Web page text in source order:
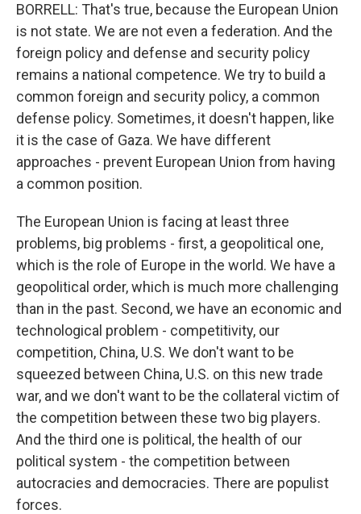
BORRELL: That's true, because the European Union
is not state. We are not even a federation. And the
foreign policy and defense and security policy
remains a national competence. We try to build a
common foreign and security policy, a common
defense policy. Sometimes, it doesn't happen, like
it is the case of Gaza. We have different
approaches - prevent European Union from having
a common position.
The European Union is facing at least three
problems, big problems - first, a geopolitical one,
which is the role of Europe in the world. We have a
geopolitical order, which is much more challenging
than in the past. Second, we have an economic and
technological problem - competitivity, our
competition, China, U.S. We don't want to be
squeezed between China, U.S. on this new trade
war, and we don't want to be the collateral victim of
the competition between these two big players.
And the third one is political, the health of our
political system - the competition between
autocracies and democracies. There are populist
forces.